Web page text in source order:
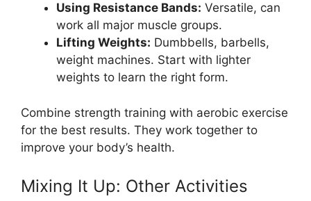
Using Resistance Bands: Versatile, can
work all major muscle groups.
Lifting Weights: Dumbbells, barbells,
weight machines. Start with lighter
weights to learn the right form.
Combine strength training with aerobic exercise
for the best results. They work together to
improve your body’s health.
Mixing It Up: Other Activities